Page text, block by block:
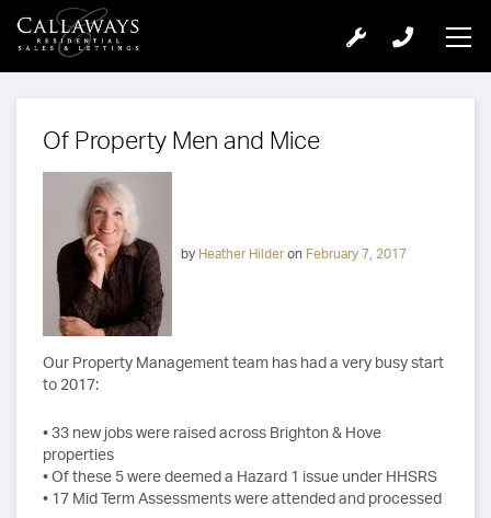
Of Property Men and Mice
by Heather Hilderon February 7, 2017
Our Property Management team has had a very busy start
to 2017:
• 33 new jobs were raised across Brighton & Hove
properties
• Of these 5 were deemed a Hazard 1 issue under HHSRS
• 17 Mid Term Assessments were attended and processed